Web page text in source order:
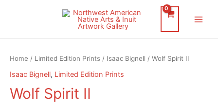
Home / Limited Edition Prints / Isaac Bignell / Wolf Spirit II
Isaac Bignell, Limited Edition Prints
Wolf Spirit II